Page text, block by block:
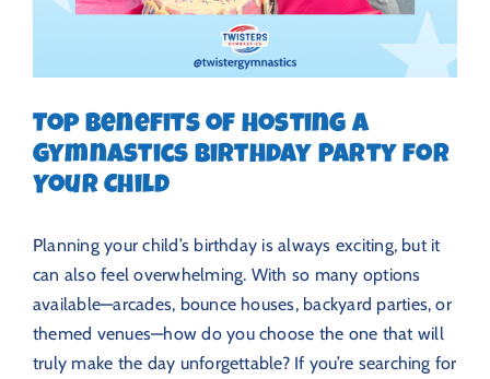
Top Benefits of Hosting a
Gymnastics Birthday Party for
Your Child
Planning your child’s birthday is always exciting, but it
can also feel overwhelming. With so many options
available—arcades, bounce houses, backyard parties, or
themed venues—how do you choose the one that will
truly make the day unforgettable? If you’re searching for